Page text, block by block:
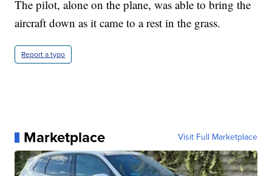
The pilot, alone on the plane, was able to bring the
aircraft down as it came to a rest in the grass.
Report a typo
Marketplace Visit Full Marketplace